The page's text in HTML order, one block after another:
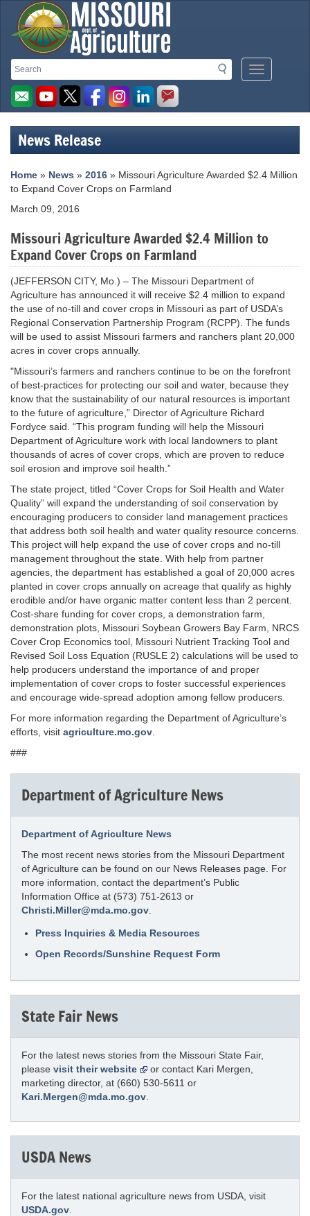
Search
Search
Mobile
Menu
Missouri
Department
of
Agriculture
homepage
News Release
Home » News » 2016 » Missouri Agriculture Awarded $2.4 Million
to Expand Cover Crops on Farmland
March 09, 2016
Missouri Agriculture Awarded $2.4 Million to
Expand Cover Crops on Farmland
(JEFFERSON CITY, Mo.) – The Missouri Department of
Agriculture has announced it will receive $2.4 million to expand
the use of no-till and cover crops in Missouri as part of USDA’s
Regional Conservation Partnership Program (RCPP). The funds
will be used to assist Missouri farmers and ranchers plant 20,000
acres in cover crops annually.
"Missouri’s farmers and ranchers continue to be on the forefront
of best-practices for protecting our soil and water, because they
know that the sustainability of our natural resources is important
to the future of agriculture,” Director of Agriculture Richard
Fordyce said. “This program funding will help the Missouri
Department of Agriculture work with local landowners to plant
thousands of acres of cover crops, which are proven to reduce
soil erosion and improve soil health.”
The state project, titled “Cover Crops for Soil Health and Water
Quality” will expand the understanding of soil conservation by
encouraging producers to consider land management practices
that address both soil health and water quality resource concerns.
This project will help expand the use of cover crops and no-till
management throughout the state. With help from partner
agencies, the department has established a goal of 20,000 acres
planted in cover crops annually on acreage that qualify as highly
erodible and/or have organic matter content less than 2 percent.
Cost-share funding for cover crops, a demonstration farm,
demonstration plots, Missouri Soybean Growers Bay Farm, NRCS
Cover Crop Economics tool, Missouri Nutrient Tracking Tool and
Revised Soil Loss Equation (RUSLE 2) calculations will be used to
help producers understand the importance of and proper
implementation of cover crops to foster successful experiences
and encourage wide-spread adoption among fellow producers.
For more information regarding the Department of Agriculture’s
efforts, visit agriculture.mo.gov
###
Department of Agriculture News
Department of Agriculture News
The most recent news stories from the Missouri Department
of Agriculture can be found on our News Releases page. For
more information, contact the department’s Public
Information Office at (573) 751-2613 or
Christi.Miller@mda.mo.gov
Press Inquiries & Media Resources
Open Records/Sunshine Request Form
State Fair News
For the latest news stories from the Missouri State Fair,
please visit their website
or contact Kari Mergen,
marketing director, at (660) 530-5611 or
Kari.Mergen@mda.mo.gov
USDA News
For the latest national agriculture news from USDA, visit
USDA.gov